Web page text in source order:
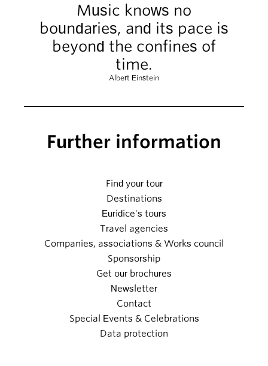
Music knows no
boundaries, and its pace is
beyond the confines of
time.
Albert Einstein
Further information
Find your tour
Destinations
Euridice's tours
Travel agencies
Companies, associations & Works council
Sponsorship
Get our brochures
Newsletter
Contact
Special Events & Celebrations
Data protection